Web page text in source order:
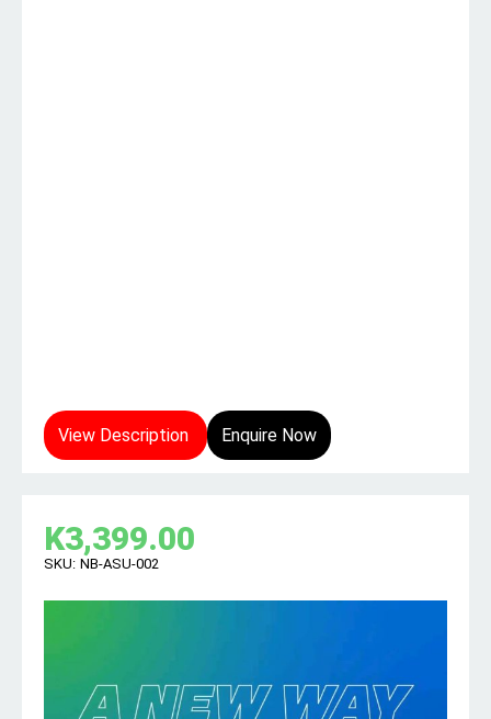
View Description Enquire Now
K3,399.00
SKU: NB-ASU-002